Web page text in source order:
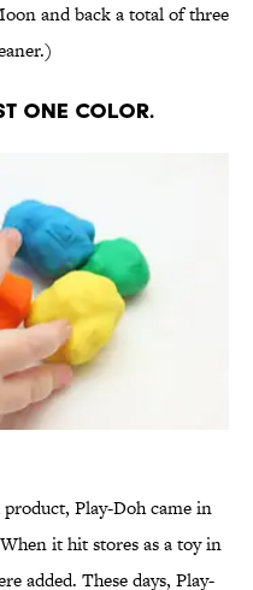
and back a total of three
ONE COLOR.
Play-Doh came in
it hit stores as a toy in
added. These days, Play-